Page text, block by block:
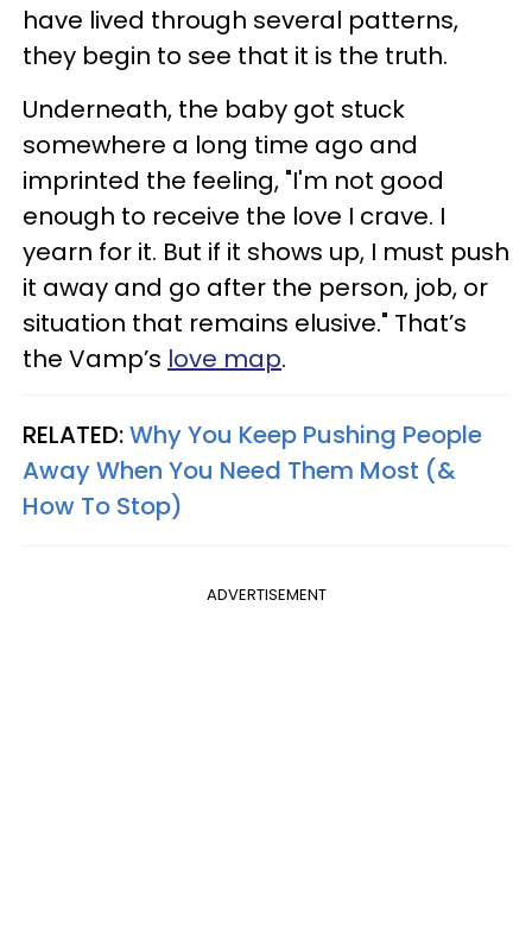
have lived through several patterns,
they begin to see that it is the truth.
Underneath, the baby got stuck
somewhere a long time ago and
imprinted the feeling, "I'm not good
enough to receive the love I crave. I
yearn for it. But if it shows up, I must push
it away and go after the person, job, or
situation that remains elusive." That’s
the Vamp’s love map.
RELATED:Why You Keep Pushing People
Away When You Need Them Most (&
How To Stop)
ADVERTISEMENT